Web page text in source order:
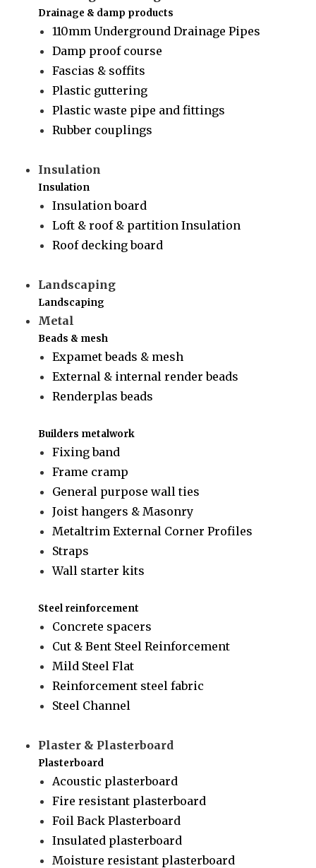
Drainage & damp products
110mm Underground Drainage Pipes
Damp proof course
Fascias & soffits
Plastic guttering
Plastic waste pipe and fittings
Rubber couplings
Insulation
Insulation
Insulation board
Loft & roof & partition Insulation
Roof decking board
Landscaping
Landscaping
Metal
Beads & mesh
Expamet beads & mesh
External & internal render beads
Renderplas beads
Builders metalwork
Fixing band
Frame cramp
General purpose wall ties
Joist hangers & Masonry
Metaltrim External Corner Profiles
Straps
Wall starter kits
Steel reinforcement
Concrete spacers
Cut & Bent Steel Reinforcement
Mild Steel Flat
Reinforcement steel fabric
Steel Channel
Plaster & Plasterboard
Plasterboard
Acoustic plasterboard
Fire resistant plasterboard
Foil Back Plasterboard
Insulated plasterboard
Moisture resistant plasterboard